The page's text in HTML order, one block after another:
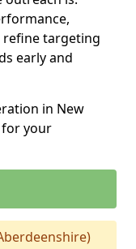
refine targeting
early and
in New
your